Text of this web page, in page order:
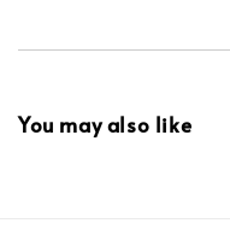
You may also like